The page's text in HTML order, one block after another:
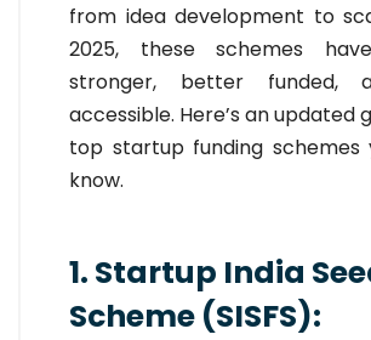
from idea development to
2025, these schemes
stronger, better funded,
accessible. Here’s an updated
top startup funding schemes
know.
1. Startup India
Scheme (SISFS):